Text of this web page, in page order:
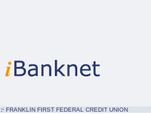
:· FRANKLIN FIRST FEDERAL CREDIT UNION